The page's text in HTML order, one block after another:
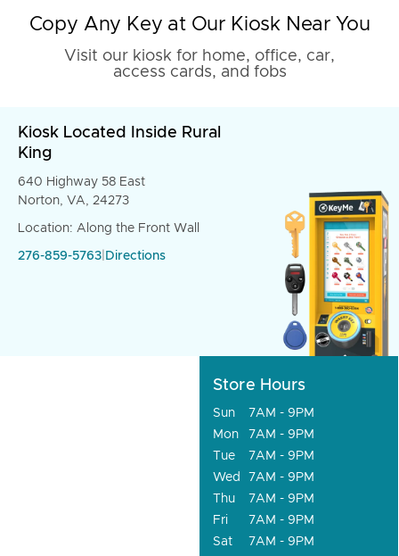
Copy Any Key at Our Kiosk Near You
Visit our kiosk for home, office, car,
access cards, and fobs
Kiosk Located Inside Rural
King
640 Highway 58 East
Norton, VA, 24273
Location: Along the Front Wall
276-859-5763 Directions
Store Hours
Sun
7AM - 9PM
Mon
7AM - 9PM
Tue
7AM - 9PM
Wed
7AM - 9PM
Thu
7AM - 9PM
Fri
7AM - 9PM
Sat
7AM - 9PM